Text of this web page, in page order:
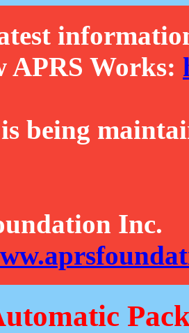
APRS Works:
being
Inc.